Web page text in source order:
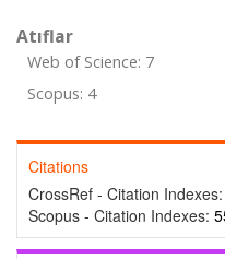
Atıflar
Web of Science: 7
Scopus: 4
Citations
CrossRef - Citation Indexes:
Scopus - Citation Indexes: